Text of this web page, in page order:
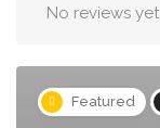
No reviews yet
Featured